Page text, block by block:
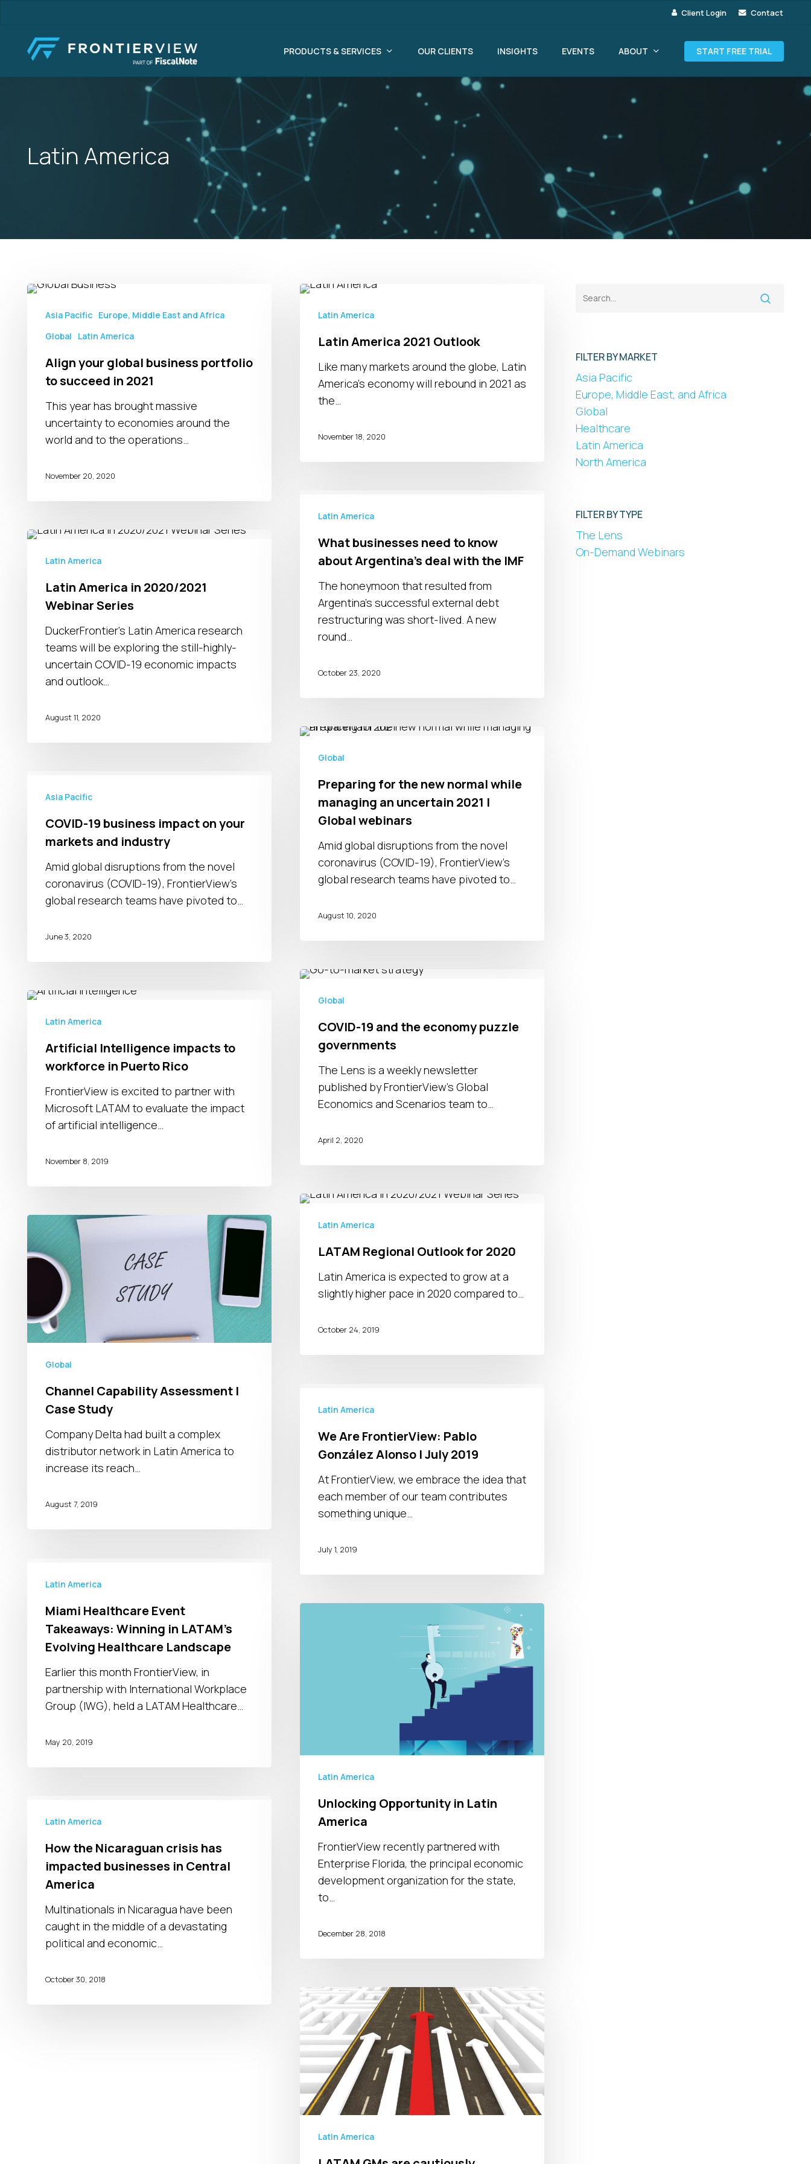
content
Client Login Contact
PRODUCTS & SERVICES OUR CLIENTS INSIGHTS EVENTS ABOUT START FREE TRIAL
Latin America
Align
your
business
portfolio
2021
Asia Pacific Europe, Middle East and Africa
Global
Latin America
Align your global business portfolio
to succeed in 2021
This year has brought massive
uncertainty to economies around the
world and to the operations…
November 20, 2020
Latin
America
Outlook
Latin America
Latin America 2021 Outlook
Like many markets around the globe, Latin
America’s economy will rebound in 2021 as
the…
November 18, 2020
businesses
know
about
Argentina’s
deal
with
Latin America
What businesses need to know
about Argentina’s deal with the IMF
The honeymoon that resulted from
Argentina’s successful external debt
restructuring was short-lived. A new
round…
October 23, 2020
Latin
America
2020/2021
Webinar
Latin America
Latin America in 2020/2021
Webinar Series
DuckerFrontier’s Latin America research
teams will be exploring the still-highly-
uncertain COVID-19 economic impacts
and outlook…
August 11, 2020
Preparing
new
normal
while
uncertain
2021
Global
webinars
Global
Preparing for the new normal while
managing an uncertain 2021 |
Global webinars
Amid global disruptions from the novel
coronavirus (COVID-19), FrontierView's
global research teams have pivoted to…
August 10, 2020
impact
your
markets
Asia Pacific
COVID-19 business impact on your
markets and industry
Amid global disruptions from the novel
coronavirus (COVID-19), FrontierView's
global research teams have pivoted to…
June 3, 2020
COVID-
economy
governments
Global
COVID-19 and the economy puzzle
governments
The Lens is a weekly newsletter
published by FrontierView's Global
Economics and Scenarios team to…
April 2, 2020
Artificial
Intelligence
workforce
Puerto
Rico
Latin America
Artificial Intelligence impacts to
workforce in Puerto Rico
FrontierView is excited to partner with
Microsoft LATAM to evaluate the impact
of artificial intelligence…
November 8, 2019
LATAM
Regional
2020
Latin America
LATAM Regional Outlook for 2020
Latin America is expected to grow at a
slightly higher pace in 2020 compared to…
October 24, 2019
Channel
Capability
Assessment
Study
Global
Channel Capability Assessment |
Case Study
Company Delta had built a complex
distributor network in Latin America to
increase its reach…
August 7, 2019
Pablo
González
Alonso
Latin America
We Are FrontierView: Pablo
González Alonso | July 2019
At FrontierView, we embrace the idea that
each member of our team contributes
something unique…
July 1, 2019
Healthcare
Takeaways:
Winning
LATAM’s
Evolving
Healthcare
Latin America
Miami Healthcare Event
Takeaways: Winning in LATAM’s
Evolving Healthcare Landscape
Earlier this month FrontierView, in
partnership with International Workplace
Group (IWG), held a LATAM Healthcare…
May 20, 2019
Latin America
Unlocking Opportunity in Latin
America
FrontierView recently partnered with
Enterprise Florida, the principal economic
development organization for the state,
to…
December 28, 2018
crisis
impacted
businesses
Central
Latin America
How the Nicaraguan crisis has
impacted businesses in Central
America
Multinationals in Nicaragua have been
caught in the middle of a devastating
political and economic…
October 30, 2018
LATAM
GMs
are
cautiously
optimistic
about
2019
Latin America
FILTER BY MARKET
Asia Pacific
Europe, Middle East, and Africa
Global
Healthcare
Latin America
North America
FILTER BY TYPE
The Lens
On-Demand Webinars